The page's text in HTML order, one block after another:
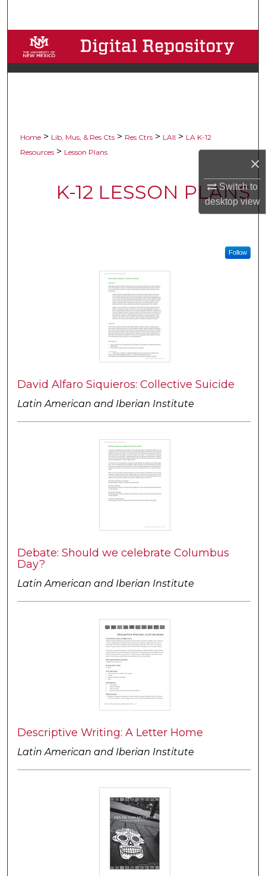
×
Switch to
desktopview
Browse Collections
My Account
Digital Commons Network™
Home > Lib, Mus, & Res Cts > Res Ctrs > LAII > LA K-12
Resources > Lesson Plans
K-12 LESSON PLANS
Follow
David Alfaro Siquieros: Collective Suicide
Latin American and Iberian Institute
Debate: Should we celebrate Columbus
Day?
Latin American and Iberian Institute
Descriptive Writing: A Letter Home
Latin American and Iberian Institute